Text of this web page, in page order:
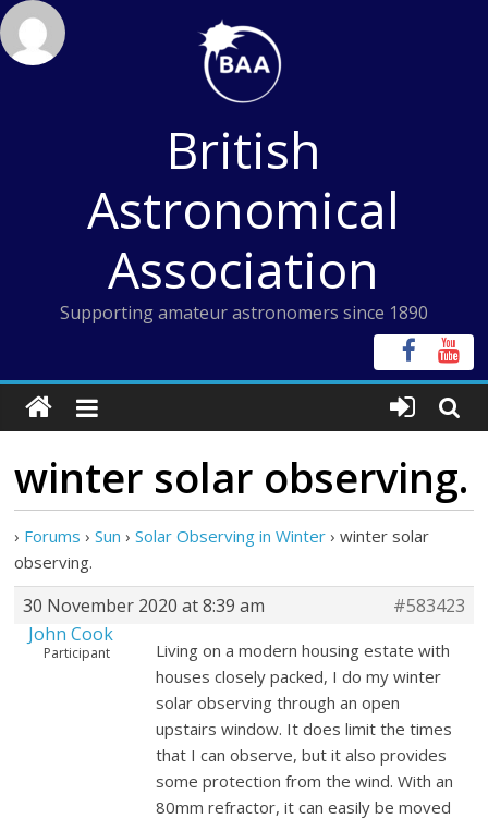
Skip
to
content
British
Astronomical
Association
Supporting amateur astronomers since 1890
winter solar observing.
› Forums › Sun › Solar Observing in Winter › winter solar
observing.
30 November 2020 at 8:39 am
#583423
John Cook
Participant
Living on a modern housing estate with
houses closely packed, I do my winter
solar observing through an open
upstairs window. It does limit the times
that I can observe, but it also provides
some protection from the wind. With an
80mm refractor, it can easily be moved